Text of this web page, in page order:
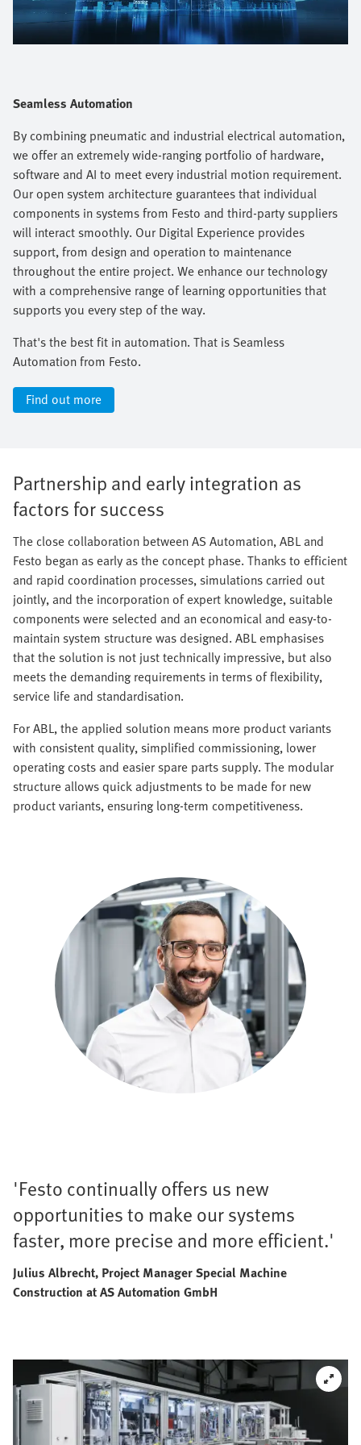
Seamless Automation
By combining pneumatic and industrial electrical automation,
we offer an extremely wide-ranging portfolio of hardware,
software and AI to meet every industrial motion requirement.
Our open system architecture guarantees that individual
components in systems from Festo and third-party suppliers
will interact smoothly. Our Digital Experience provides
support, from design and operation to maintenance
throughout the entire project. We enhance our technology
with a comprehensive range of learning opportunities that
supports you every step of the way.​
That's the best fit in automation. That is Seamless
Automation from Festo.
Find out more
Partnership and early integration as
factors for success
The close collaboration between AS Automation, ABL and
Festo began as early as the concept phase. Thanks to efficient
and rapid coordination processes, simulations carried out
jointly, and the incorporation of expert knowledge, suitable
components were selected and an economical and easy-to-
maintain system structure was designed. ABL emphasises
that the solution is not just technically impressive, but also
meets the demanding requirements in terms of flexibility,
service life and standardisation.
For ABL, the applied solution means more product variants
with consistent quality, simplified commissioning, lower
operating costs and easier spare parts supply. The modular
structure allows quick adjustments to be made for new
product variants, ensuring long-term competitiveness.
'Festo continually offers us new
opportunities to make our systems
faster, more precise and more efficient.'
Julius Albrecht, Project Manager Special Machine
Construction at AS Automation GmbH